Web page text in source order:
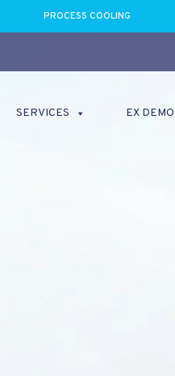
PROCESS COOLING
SERVICES EX DEMO